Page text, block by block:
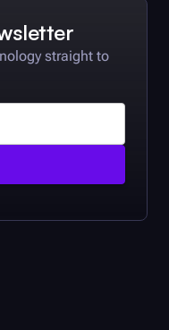
straight to